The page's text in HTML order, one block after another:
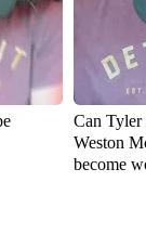
Can Tyler
Weston
become